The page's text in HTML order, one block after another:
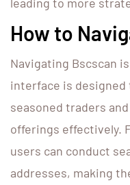
leading to more
How to
Navigating Bscscan
interface is
seasoned traders
offerings effectively.
users can conduct
addresses, making